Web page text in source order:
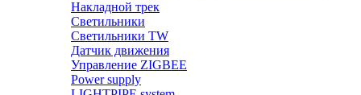
Накладной трек
Светильники
Светильники TW
Датчик движения
Управление ZIGBEE
Power supply